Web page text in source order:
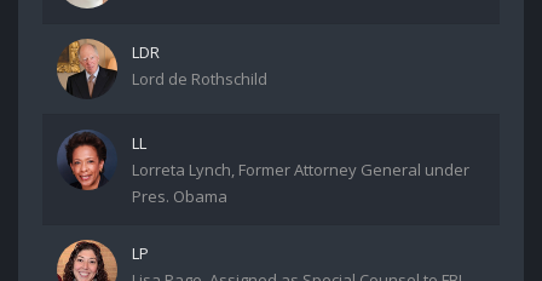
LDR
Lord de Rothschild
LL
Lorreta Lynch, Former Attorney General under
Pres. Obama
LP